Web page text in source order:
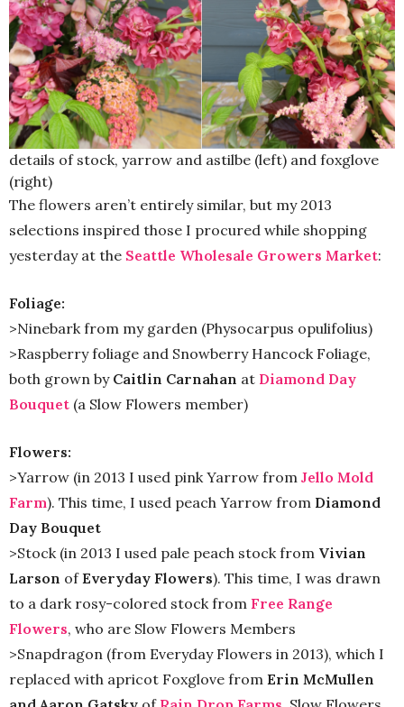
details of stock, yarrow and astilbe (left) and foxglove
(right)
The flowers aren’t entirely similar, but my 2013
selections inspired those I procured while shopping
yesterday at the Seattle Wholesale Growers Market:
Foliage:
>Ninebark from my garden (Physocarpus opulifolius)
>Raspberry foliage and Snowberry Hancock Foliage,
both grown by Caitlin Carnahan at Diamond Day
Bouquet (a Slow Flowers member)
Flowers:
>Yarrow (in 2013 I used pink Yarrow from Jello Mold
Farm). This time, I used peach Yarrow from Diamond
Day Bouquet
>Stock (in 2013 I used pale peach stock from Vivian
Larson ofEveryday Flowers). This time, I was drawn
to a dark rosy-colored stock from Free Range
Flowers, who are Slow Flowers Members
>Snapdragon (from Everyday Flowers in 2013), which I
replaced with apricot Foxglove from Erin McMullen